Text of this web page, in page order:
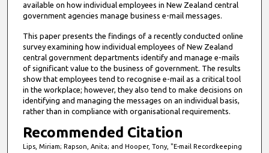
available on how individual employees in New Zealand central
government agencies manage business e-mail messages.
This paper presents the findings of a recently conducted online
survey examining how individual employees of New Zealand
central government departments identify and manage e-mails
of significant value to the business of government. The results
show that employees tend to recognise e-mail as a critical tool
in the workplace; however, they also tend to make decisions on
identifying and managing the messages on an individual basis,
rather than in compliance with organisational requirements.
Recommended Citation
Lips, Miriam; Rapson, Anita; and Hooper, Tony, "E-mail Recordkeeping